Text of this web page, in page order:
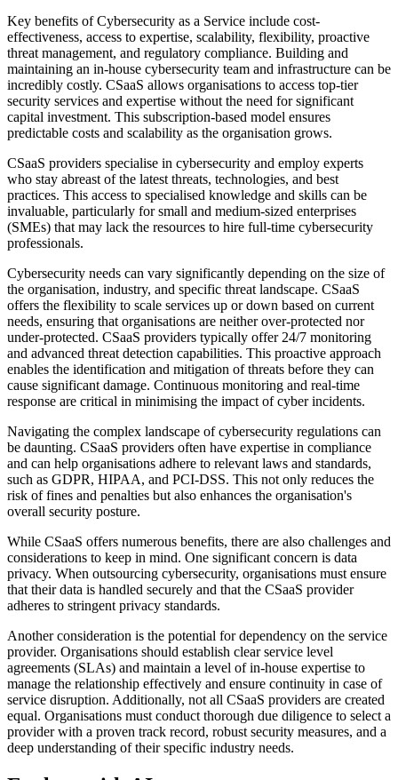
Key benefits of Cybersecurity as a Service include cost-
effectiveness, access to expertise, scalability, flexibility, proactive
threat management, and regulatory compliance. Building and
maintaining an in-house cybersecurity team and infrastructure can be
incredibly costly. CSaaS allows organisations to access top-tier
security services and expertise without the need for significant
capital investment. This subscription-based model ensures
predictable costs and scalability as the organisation grows.
CSaaS providers specialise in cybersecurity and employ experts
who stay abreast of the latest threats, technologies, and best
practices. This access to specialised knowledge and skills can be
invaluable, particularly for small and medium-sized enterprises
(SMEs) that may lack the resources to hire full-time cybersecurity
professionals.
Cybersecurity needs can vary significantly depending on the size of
the organisation, industry, and specific threat landscape. CSaaS
offers the flexibility to scale services up or down based on current
needs, ensuring that organisations are neither over-protected nor
under-protected. CSaaS providers typically offer 24/7 monitoring
and advanced threat detection capabilities. This proactive approach
enables the identification and mitigation of threats before they can
cause significant damage. Continuous monitoring and real-time
response are critical in minimising the impact of cyber incidents.
Navigating the complex landscape of cybersecurity regulations can
be daunting. CSaaS providers often have expertise in compliance
and can help organisations adhere to relevant laws and standards,
such as GDPR, HIPAA, and PCI-DSS. This not only reduces the
risk of fines and penalties but also enhances the organisation's
overall security posture.
While CSaaS offers numerous benefits, there are also challenges and
considerations to keep in mind. One significant concern is data
privacy. When outsourcing cybersecurity, organisations must ensure
that their data is handled securely and that the CSaaS provider
adheres to stringent privacy standards.
Another consideration is the potential for dependency on the service
provider. Organisations should establish clear service level
agreements (SLAs) and maintain a level of in-house expertise to
manage the relationship effectively and ensure continuity in case of
service disruption. Additionally, not all CSaaS providers are created
equal. Organisations must conduct thorough due diligence to select a
provider with a proven track record, robust security measures, and a
deep understanding of their specific industry needs.